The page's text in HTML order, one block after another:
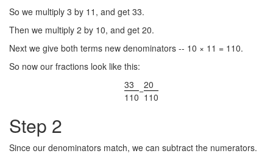
So we multiply 3 by 11, and get 33.
Then we multiply 2 by 10, and get 20.
Next we give both terms new denominators -- 10 × 11 = 110.
So now our fractions look like this:
33
110
−20
110
Step 2
Since our denominators match, we can subtract the numerators.